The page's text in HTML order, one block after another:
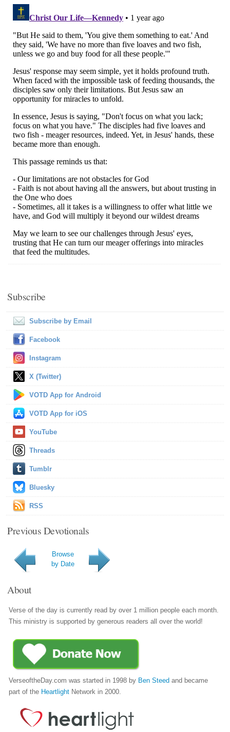
Subscribe
Subscribe by Email
Facebook
Instagram
X (Twitter)
VOTD App for Android
VOTD App for iOS
YouTube
Threads
Tumblr
Bluesky
RSS
Previous Devotionals
Browse
by Date
About
Verse of the day is currently read by over 1 million people each month.
This ministry is supported by generous readers all over the world!
VerseoftheDay.com was started in 1998 by Ben Steed and became
part of the Heartlight Network in 2000.